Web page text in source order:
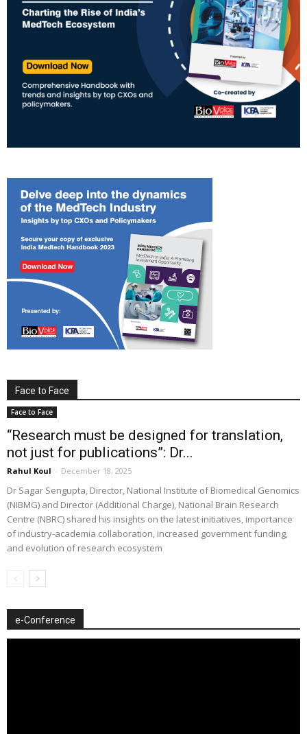
Face to Face
Face to Face
“Research must be designed for translation,
not just for publications”: Dr...
Rahul Koul - December 18, 2025
Dr Sagar Sengupta, Director, National Institute of Biomedical Genomics
(NIBMG) and Director (Additional Charge), National Brain Research
Centre (NBRC) shared his insights on the latest initiatives, importance
of industry-academia collaboration, increased government funding,
and evolution of research ecosystem
e-Conference